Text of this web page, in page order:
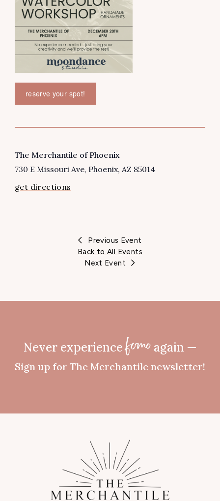
reserve your spot!
VENUE
The Merchantile of Phoenix
730 E Missouri Ave Phoenix, AZ 85014
get directions
Previous Event
Back to All Events
Next Event
Never experiencefomoagain —
Sign up for The Merchantile newsletter!